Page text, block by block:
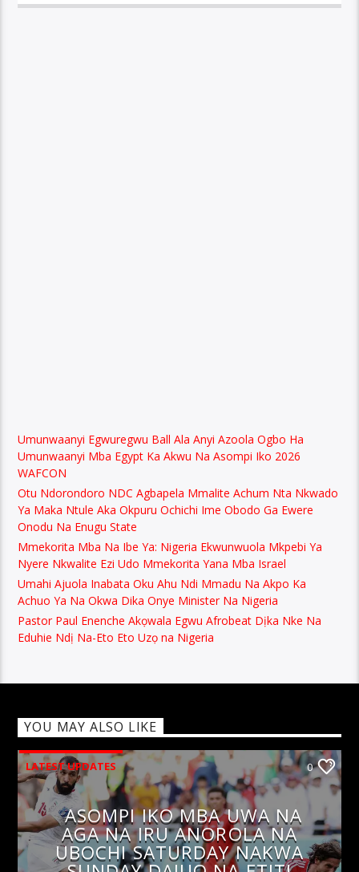
Umunwaanyi Egwuregwu Ball Ala Anyi Azoola Ogbo Ha
Umunwaanyi Mba Egypt Ka Akwu Na Asompi Iko 2026
WAFCON
Otu Ndorondoro NDC Agbapela Mmalite Achum Nta Nkwado
Ya Maka Ntule Aka Okpuru Ochichi Ime Obodo Ga Ewere
Onodu Na Enugu State
Mmekorita Mba Na Ibe Ya: Nigeria Ekwunwuola Mkpebi Ya
Nyere Nkwalite Ezi Udo Mmekorita Yana Mba Israel
Umahi Ajuola Inabata Oku Ahu Ndi Mmadu Na Akpo Ka
Achuo Ya Na Okwa Dika Onye Minister Na Nigeria
Pastor Paul Enenche Akọwala Egwu Afrobeat Dịka Nke Na
Eduhie Ndị Na-Eto Eto Uzọ na Nigeria
YOU MAY ALSO LIKE
LATEST UPDATES 0
ASOMPI IKO MBA UWA NA
AGA NA IRU ANOROLA NA
UBOCHI SATURDAY NAKWA